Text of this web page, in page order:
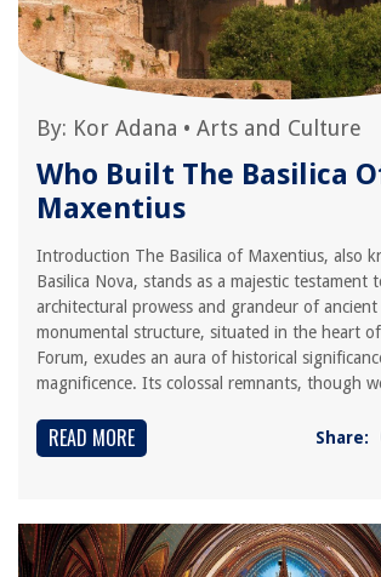
By: Kor Adana • Arts and Culture
Who Built The Basilica
Maxentius
Introduction The Basilica of Maxentius, also
Basilica Nova, stands as a majestic testament
architectural prowess and grandeur of ancient
monumental structure, situated in the heart
Forum, exudes an aura of historical
magnificence. Its colossal remnants, though
READ MORE Share: